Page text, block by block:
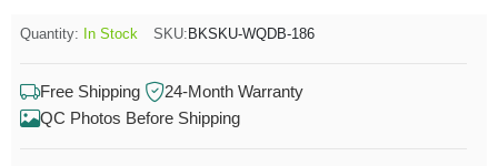
Quantity: In Stock SKU: BKSKU-WQDB-186
Free Shipping
24-Month Warranty
QC Photos Before Shipping